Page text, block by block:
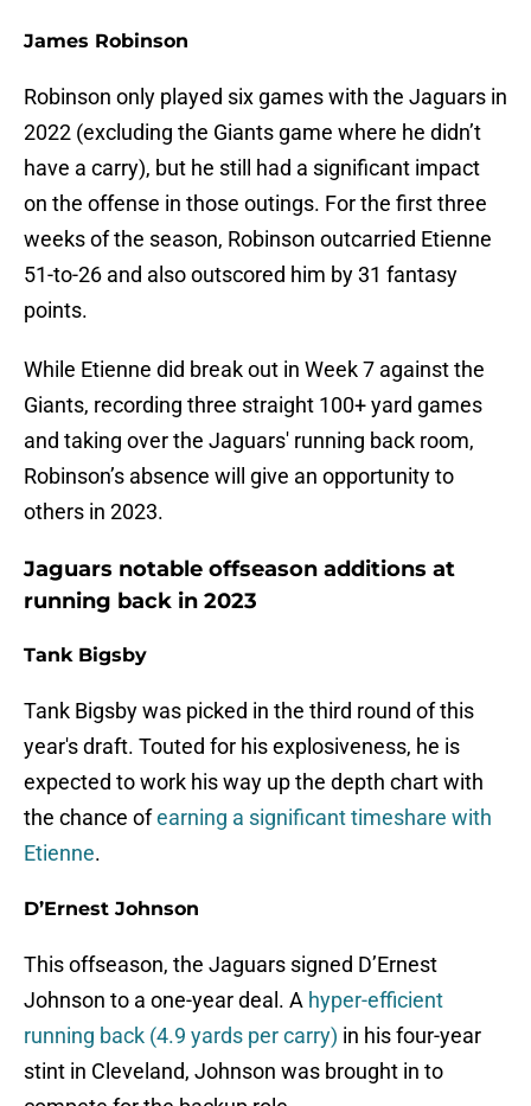
James Robinson
Robinson only played six games with the Jaguars in
2022 (excluding the Giants game where he didn’t
have a carry), but he still had a significant impact
on the offense in those outings. For the first three
weeks of the season, Robinson outcarried Etienne
51-to-26 and also outscored him by 31 fantasy
points.
While Etienne did break out in Week 7 against the
Giants, recording three straight 100+ yard games
and taking over the Jaguars' running back room,
Robinson’s absence will give an opportunity to
others in 2023.
Jaguars notable offseason additions at
running back in 2023
Tank Bigsby
Tank Bigsby was picked in the third round of this
year's draft. Touted for his explosiveness, he is
expected to work his way up the depth chart with
the chance ofearning a significant timeshare with
Etienne.
D’Ernest Johnson
This offseason, the Jaguars signed D’Ernest
Johnson to a one-year deal. A hyper-efficient
running back (4.9 yards per carry) in his four-year
stint in Cleveland, Johnson was brought in to